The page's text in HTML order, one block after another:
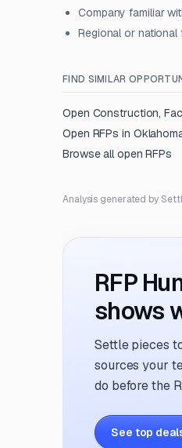
Company familiar
Regional or
FIND SIMILAR
Open Construction,
Open RFPs in
Browse all open RFPs
Analysis generated by
RFP
shows
Settle pieces
sources your
do before the
See top